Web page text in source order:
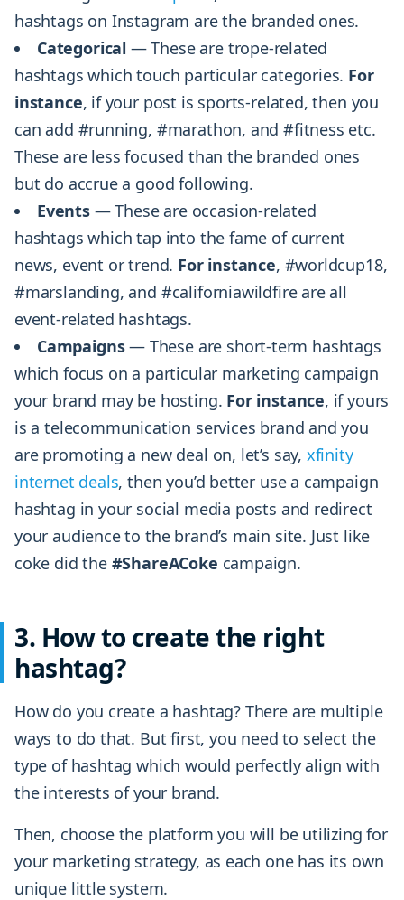
hashtags on Instagram are the branded ones.
Categorical — These are trope-related
hashtags which touch particular categories. For
instance, if your post is sports-related, then you
can add #running, #marathon, and #fitness etc.
These are less focused than the branded ones
but do accrue a good following.
Events — These are occasion-related
hashtags which tap into the fame of current
news, event or trend. For instance, #worldcup18,
#marslanding, and #californiawildfire are all
event-related hashtags.
Campaigns— These are short-term hashtags
which focus on a particular marketing campaign
your brand may be hosting. For instance, if yours
is a telecommunication services brand and you
are promoting a new deal on, let’s say, xfinity
internet deals, then you’d better use a campaign
hashtag in your social media posts and redirect
your audience to the brand’s main site. Just like
coke did the #ShareACoke campaign.
3. How to create the right
hashtag?
How do you create a hashtag? There are multiple
ways to do that. But first, you need to select the
type of hashtag which would perfectly align with
the interests of your brand.
Then, choose the platform you will be utilizing for
your marketing strategy, as each one has its own
unique little system.